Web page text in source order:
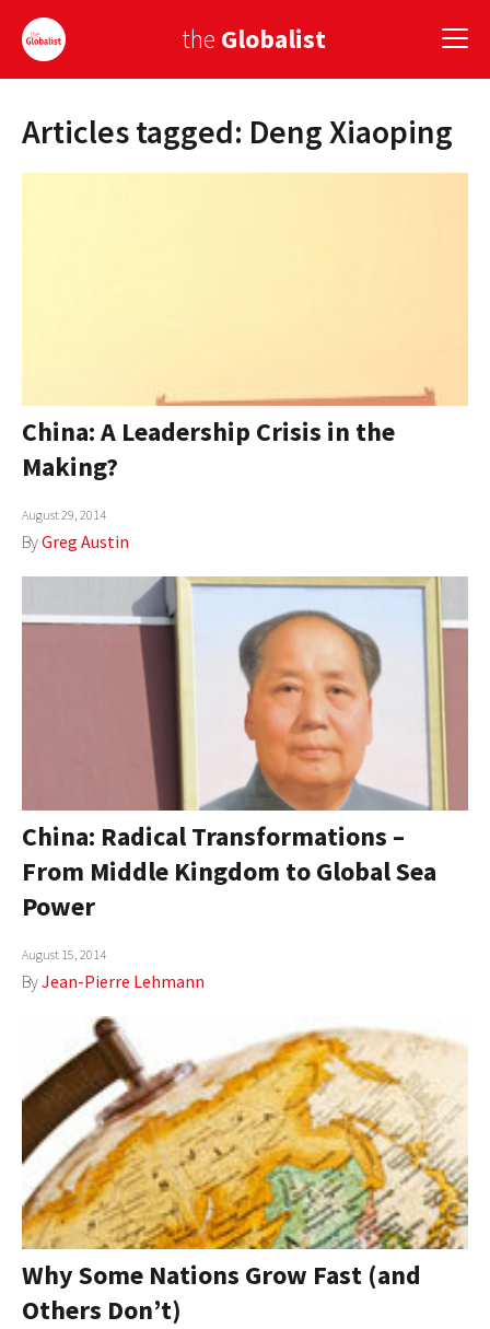
the Globalist
Sign Up
GLOBAL CUISINE
COUNTRIES
AUTHORS
MEDIA
GLOBAL IDEAS CENTER
Articles tagged: Deng Xiaoping
China: A Leadership Crisis in the
Making?
August 29, 2014
ByGreg Austin
China: Radical Transformations –
From Middle Kingdom to Global Sea
Power
August 15, 2014
ByJean-Pierre Lehmann
Why Some Nations Grow Fast (and
Others Don’t)